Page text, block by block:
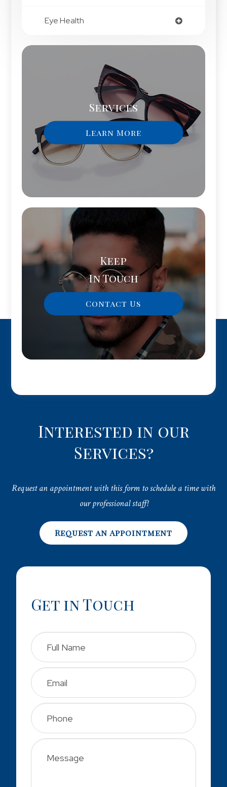
Eye Health
Services
Learn More
Keep
In Touch
Contact Us
Get in Touch
Interested in our
Services?
Request an appointment with this form to schedule a time with
our professional staff!
Request an Appointment